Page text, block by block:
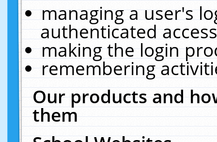
managing a user's
authenticated
making the login
remembering
Our products and
them